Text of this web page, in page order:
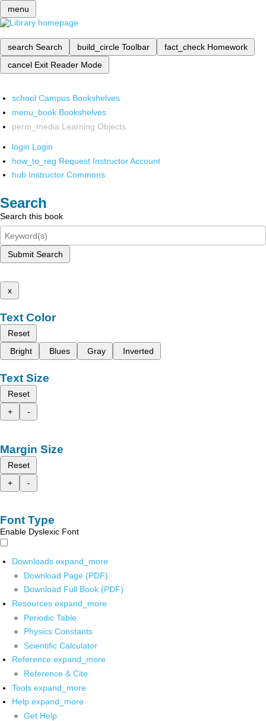
menu
search Search build_circle Toolbar fact_check Homework
cancel Exit Reader Mode
school Campus Bookshelves
menu_book Bookshelves
perm_media Learning Objects
login Login
how_to_reg Request Instructor Account
hub Instructor Commons
Search
Search this book
Submit Search
x
Text Color
Reset
Bright
Blues Gray Inverted
Text Size
Reset
+
-
Margin Size
Reset
+
-
Font Type
Enable Dyslexic Font
Downloads expand_more
Download Page (PDF)
Download Full Book (PDF)
Resources expand_more
Periodic Table
Physics Constants
Scientific Calculator
Reference expand_more
Reference & Cite
Tools expand_more
Help expand_more
Get Help